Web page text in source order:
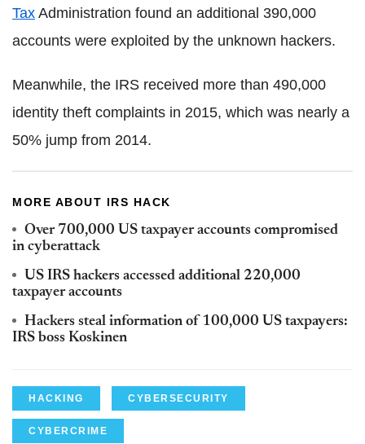
Tax Administration found an additional 390,000
accounts were exploited by the unknown hackers.
Meanwhile, the IRS received more than 490,000
identity theft complaints in 2015, which was nearly a
50% jump from 2014.
MORE ABOUT IRS HACK
Over 700,000 US taxpayer accounts compromised
in cyberattack
US IRS hackers accessed additional 220,000
taxpayer accounts
Hackers steal information of 100,000 US taxpayers:
IRS boss Koskinen
HACKING CYBERSECURITY
CYBERCRIME